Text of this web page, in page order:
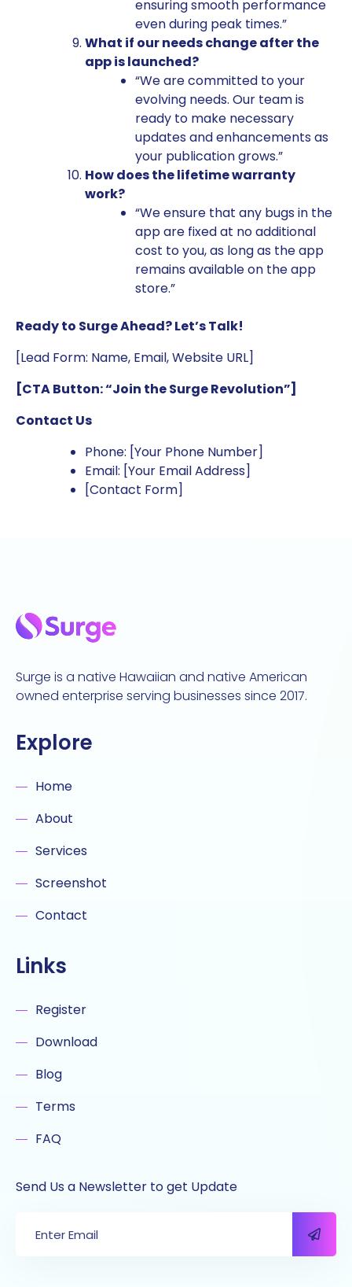
ensuring smooth performance
even during peak times.”
What if our needs change after the
app is launched?
“We are committed to your
evolving needs. Our team is
ready to make necessary
updates and enhancements as
your publication grows.”
How does the lifetime warranty
work?
“We ensure that any bugs in the
app are fixed at no additional
cost to you, as long as the app
remains available on the app
store.”
Ready to Surge Ahead? Let’s Talk!
[Lead Form: Name, Email, Website URL]
[CTA Button: “Join the Surge Revolution”]
Contact Us
Phone: [Your Phone Number]
Email: [Your Email Address]
[Contact Form]
Surge is a native Hawaiian and native American
owned enterprise serving businesses since 2017.
Explore
Home
About
Services
Screenshot
Contact
Links
Register
Download
Blog
Terms
FAQ
Send Us a Newsletter to get Update